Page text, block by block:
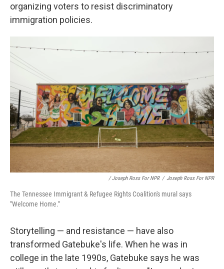
organizing voters to resist discriminatory
immigration policies.
/ Joseph Ross For NPR / Joseph Ross For NPR
The Tennessee Immigrant & Refugee Rights Coalition's mural says
"Welcome Home."
Storytelling — and resistance — have also
transformed Gatebuke's life. When he was in
college in the late 1990s, Gatebuke says he was